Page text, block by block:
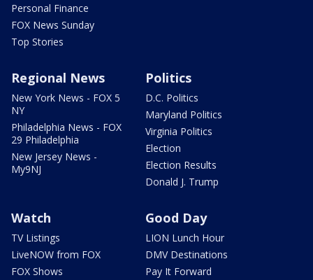
Personal Finance
FOX News Sunday
Top Stories
Regional News
New York News - FOX 5
NY
Philadelphia News - FOX
29 Philadelphia
New Jersey News -
My9NJ
Politics
D.C. Politics
Maryland Politics
Virginia Politics
Election
Election Results
Donald J. Trump
Watch
TV Listings
LiveNOW from FOX
FOX Shows
Good Day
LION Lunch Hour
DMV Destinations
Pay It Forward